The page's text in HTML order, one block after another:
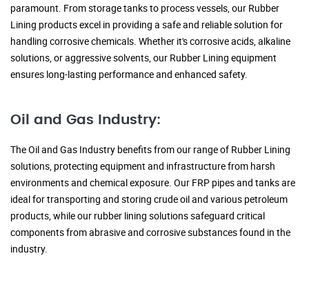
paramount. From storage tanks to process vessels, our Rubber
Lining products excel in providing a safe and reliable solution for
handling corrosive chemicals. Whether it's corrosive acids, alkaline
solutions, or aggressive solvents, our Rubber Lining equipment
ensures long-lasting performance and enhanced safety.
Oil and Gas Industry:
The Oil and Gas Industry benefits from our range of Rubber Lining
solutions, protecting equipment and infrastructure from harsh
environments and chemical exposure. Our FRP pipes and tanks are
ideal for transporting and storing crude oil and various petroleum
products, while our rubber lining solutions safeguard critical
components from abrasive and corrosive substances found in the
industry.